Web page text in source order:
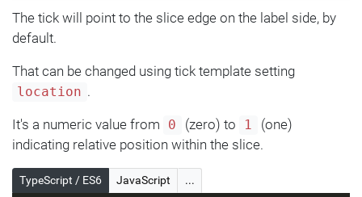
The tick will point to the slice edge on the label side, by
default.
That can be changed using tick template setting
location .
It's a numeric value from 0 (zero) to 1
(one)
indicating relative position within the slice.
TypeScript / ES6 JavaScript ...